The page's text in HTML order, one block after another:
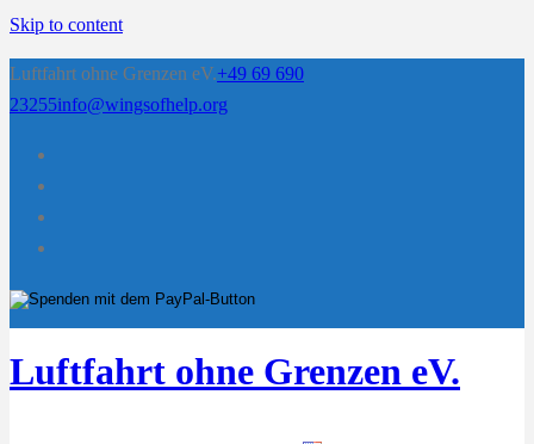
Skip to content
Luftfahrt ohne Grenzen eV.+49 69 690
23255info@wingsofhelp.org
Luftfahrt ohne Grenzen eV.